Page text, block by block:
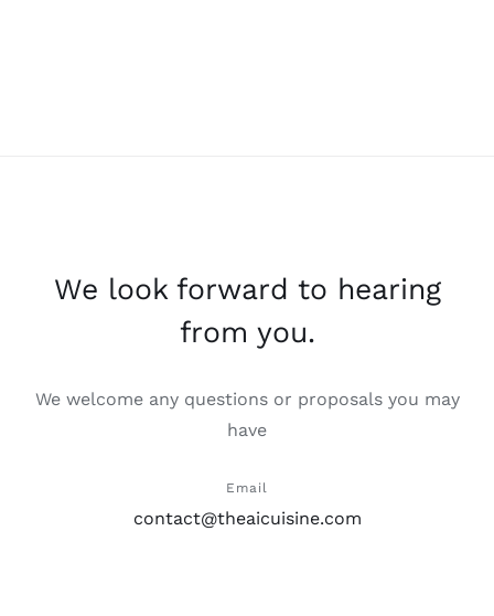
We look forward to hearing
from you.
We welcome any questions or proposals you may
have
Email
contact@theaicuisine.com